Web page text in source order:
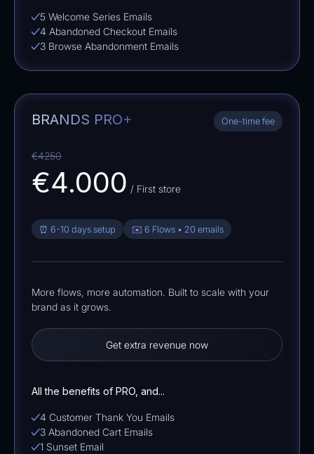
5 Welcome Series Emails
4 Abandoned Checkout Emails
3 Browse Abandonment Emails
BRANDS PRO+ One-time fee
€4250
€4.000 / First store
⏰ 6-10 days setup ✉️ 6 Flows • 20 emails
More flows, more automation. Built to scale with your
brand as it grows.
Get extra revenue now
All the benefits of PRO, and...
4 Customer Thank You Emails
3 Abandoned Cart Emails
1 Sunset Email